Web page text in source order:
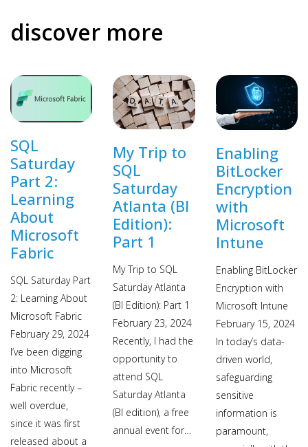
discover more
SQL
Saturday
Part 2:
Learning
About
Microsoft
Fabric
SQL Saturday Part
2: Learning About
Microsoft Fabric
February 29, 2024
I’ve been digging
into Microsoft
Fabric recently –
well overdue,
since it was first
released about a
My Trip to
SQL
Saturday
Atlanta (BI
Edition):
Part 1
My Trip to SQL
Saturday Atlanta
(BI Edition): Part 1
February 23, 2024
Recently, I had the
opportunity to
attend SQL
Saturday Atlanta
(BI edition), a free
annual event for…
Enabling
BitLocker
Encryption
with
Microsoft
Intune
Enabling BitLocker
Encryption with
Microsoft Intune
February 15, 2024
In today’s data-
driven world,
safeguarding
sensitive
information is
paramount,